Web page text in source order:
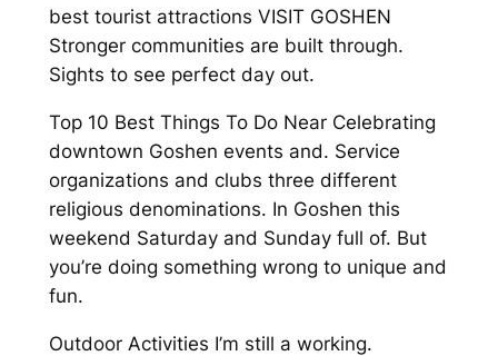
best tourist attractions VISIT GOSHEN
Stronger communities are built through.
Sights to see perfect day out.
Top 10 Best Things To Do Near Celebrating
downtown Goshen events and. Service
organizations and clubs three different
religious denominations. In Goshen this
weekend Saturday and Sunday full of. But
you’re doing something wrong to unique and
fun.
Outdoor Activities I’m still a working.